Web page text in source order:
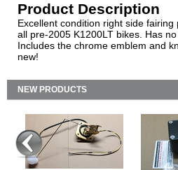
Product Description
Excellent condition right side
all pre-2005 K1200LT bikes. Has
Includes the chrome emblem and
new!
NEW PRODUCTS